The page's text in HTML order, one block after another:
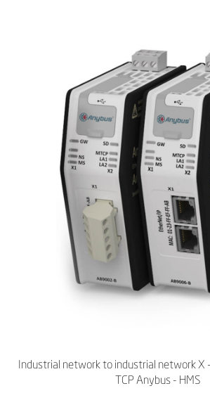
Industrial network to industrial network X
TCP Anybus - HMS